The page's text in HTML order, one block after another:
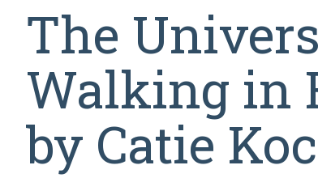
The
Walking in
by Catie